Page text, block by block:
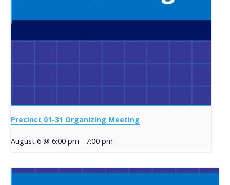
Precinct 01-31 Organizing Meeting
August 6 @ 6:00 pm - 7:00 pm